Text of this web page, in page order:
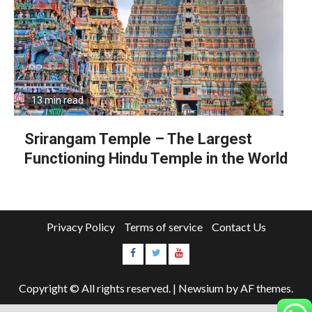
13 min read
Srirangam Temple – The Largest
Functioning Hindu Temple in the World
Privacy Policy Terms of service Contact Us
Copyright © All rights reserved. | Newsium by AF themes.